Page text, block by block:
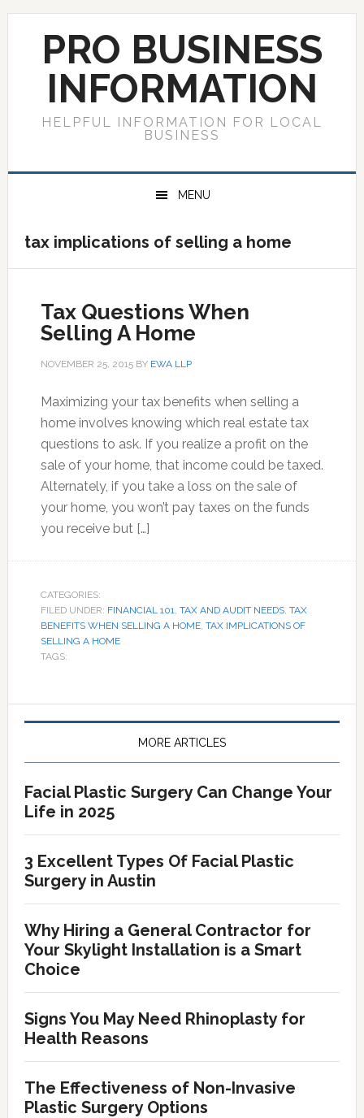
Skip
navigation
Skip
Skip
PRO BUSINESS
INFORMATION
HELPFUL INFORMATION FOR LOCAL
BUSINESS
MENU
tax implications of selling a home
Tax Questions When
Selling A Home
NOVEMBER 25, 2015BY EWA LLP
Maximizing your tax benefits when selling a
home involves knowing which real estate tax
questions to ask. If you realize a profit on the
sale of your home, that income could be taxed.
Alternately, if you take a loss on the sale of
your home, you won’t pay taxes on the funds
you receive but […]
CATEGORIES:
FILED UNDER: FINANCIAL 101, TAX AND AUDIT NEEDS, TAX
BENEFITS WHEN SELLING A HOME, TAX IMPLICATIONS OF
SELLING A HOME
TAGS:
Primary
MORE ARTICLES
Facial Plastic Surgery Can Change Your
Life in 2025
3 Excellent Types Of Facial Plastic
Surgery in Austin
Why Hiring a General Contractor for
Your Skylight Installation is a Smart
Choice
Signs You May Need Rhinoplasty for
Health Reasons
The Effectiveness of Non-Invasive
Plastic Surgery Options